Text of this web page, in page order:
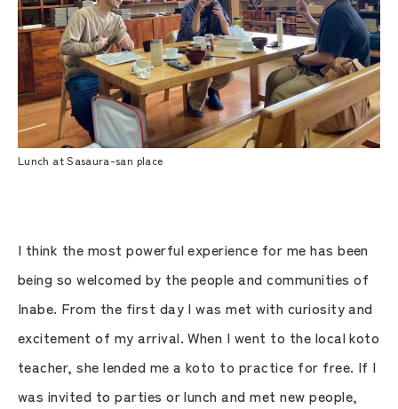
Lunch at Sasaura-san place
I think the most powerful experience for me has been
being so welcomed by the people and communities of
Inabe. From the first day I was met with curiosity and
excitement of my arrival. When I went to the local koto
teacher, she lended me a koto to practice for free. If I
was invited to parties or lunch and met new people,